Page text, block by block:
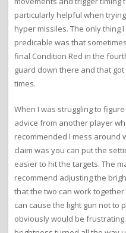
particularly helpful when
hyper missiles. The only thing
predicable was that
final Condition Red in the
guard down there and that
times.
When I was struggling to
advice from another player
recommended I mess around
claim was you can put the
easier to hit the targets. The
recommend adjusting the
that the two can work
can cause the light gun not to
obviously would be